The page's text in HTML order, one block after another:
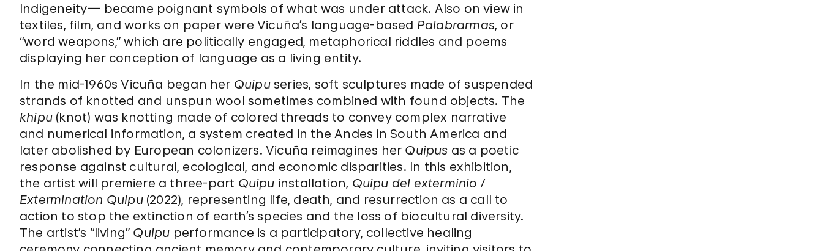
Indigeneity— became poignant symbols of what was under attack. Also on view in
textiles, film, and works on paper were Vicuña’s language-based Palabrarmas, or
“word weapons,” which are politically engaged, metaphorical riddles and poems
displaying her conception of language as a living entity.
In the mid-1960s Vicuña began her Quipuseries, soft sculptures made of suspended
strands of knotted and unspun wool sometimes combined with found objects. The
khipu (knot) was knotting made of colored threads to convey complex narrative
and numerical information, a system created in the Andes in South America and
later abolished by European colonizers. Vicuña reimagines her Quipus as a poetic
response against cultural, ecological, and economic disparities. In this exhibition,
the artist will premiere a three-part Quipu installation, Quipu del exterminio /
Extermination Quipu (2022), representing life, death, and resurrection as a call to
action to stop the extinction of earth’s species and the loss of biocultural diversity.
The artist’s “living” Quipu performance is a participatory, collective healing